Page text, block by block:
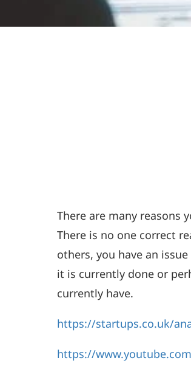
There are many
There is no one correct
others, you have an
it is currently done or
currently have.
https://startups.co.uk/
https://